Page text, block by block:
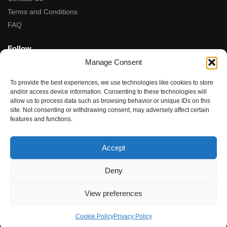
Manage Consent
To provide the best experiences, we use technologies like cookies to store
and/or access device information. Consenting to these technologies will
allow us to process data such as browsing behavior or unique IDs on this
site. Not consenting or withdrawing consent, may adversely affect certain
features and functions.
Accept
Deny
View preferences
Cookie PolicyPrivacy Policy
Terms and Conditions
FAQ
Follow
Instagram
Tiktok
5-Star Rated
“Fantastic service, from the moment we contacted team the
service, advice and final product were amazing.”